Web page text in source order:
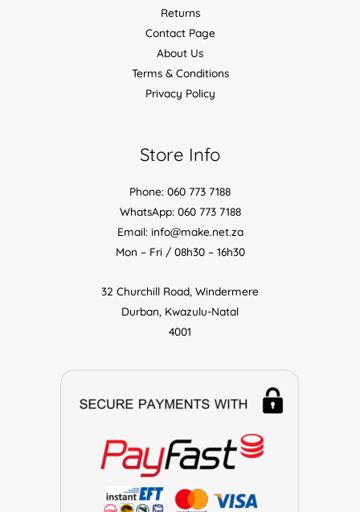
Returns
Contact Page
About Us
Terms & Conditions
Privacy Policy
Store Info
Phone: 060 773 7188
WhatsApp: 060 773 7188
Email: info@make.net.za
Mon – Fri / 08h30 – 16h30
32 Churchill Road, Windermere
Durban, Kwazulu-Natal
4001